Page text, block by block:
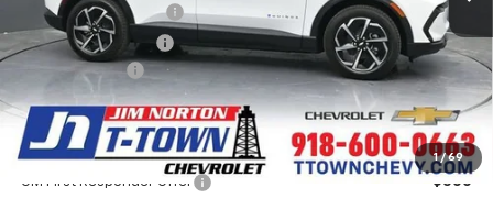
1 / 69
Appearance Package
+$899
Documentation Fee
+$499
Customer Cash
Sale Price: $38,067
Add. Offers you may Qualify For:
GM First Responder Offer -$500